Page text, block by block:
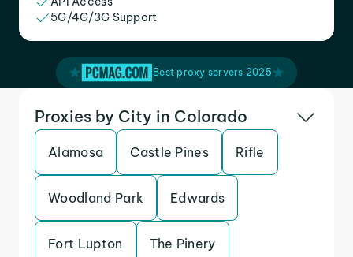
5G/4G/3G Support
Best proxy servers 2025
Proxies by City in Colorado
Alamosa Castle Pines Rifle
Woodland Park Edwards
Fort Lupton The Pinery